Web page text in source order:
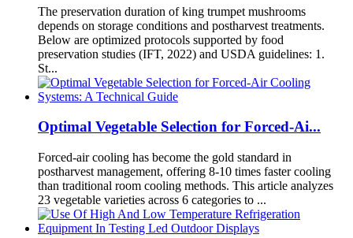
The preservation duration of king trumpet mushrooms
depends on storage conditions and postharvest treatments.
Below are optimized protocols supported by food
preservation studies (IFT, 2022) and USDA guidelines: 1.
St...
Optimal Vegetable Selection for Forced-Ai...
Forced-air cooling has become the gold standard in
postharvest management, offering 8-10 times faster cooling
than traditional room cooling methods. This article analyzes
23 vegetable varieties across 6 categories to ...